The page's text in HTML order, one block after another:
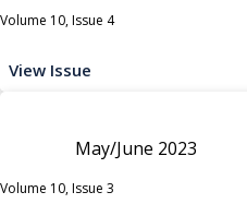
Volume 10, Issue 4
View Issue
May/June 2023
Volume 10, Issue 3